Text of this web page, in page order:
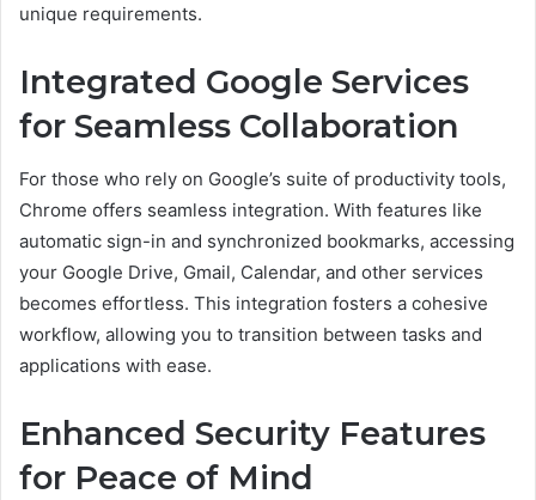
unique requirements.
Integrated Google Services
for Seamless Collaboration
For those who rely on Google’s suite of productivity tools,
Chrome offers seamless integration. With features like
automatic sign-in and synchronized bookmarks, accessing
your Google Drive, Gmail, Calendar, and other services
becomes effortless. This integration fosters a cohesive
workflow, allowing you to transition between tasks and
applications with ease.
Enhanced Security Features
for Peace of Mind